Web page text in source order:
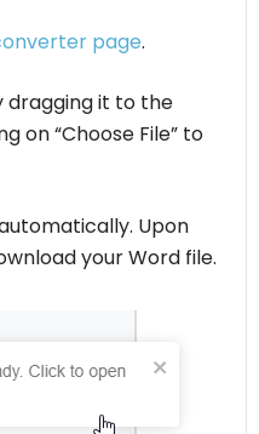
page.
dragging it to the
on “Choose File” to
Upon
your Word file.